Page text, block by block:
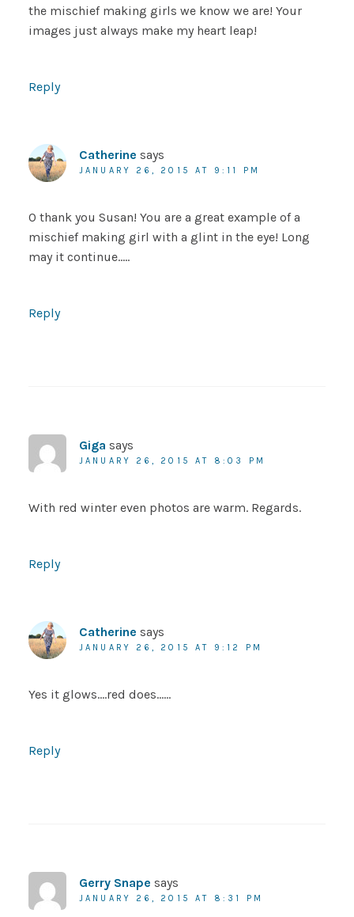
the mischief making girls we know we are! Your
images just always make my heart leap!
Reply
Catherine says
JANUARY 26, 2015 AT 9:11 PM
O thank you Susan! You are a great example of a
mischief making girl with a glint in the eye! Long
may it continue…..
Reply
Giga says
JANUARY 26, 2015 AT 8:03 PM
With red winter even photos are warm. Regards.
Reply
Catherine says
JANUARY 26, 2015 AT 9:12 PM
Yes it glows….red does……
Reply
Gerry Snape says
JANUARY 26, 2015 AT 8:31 PM